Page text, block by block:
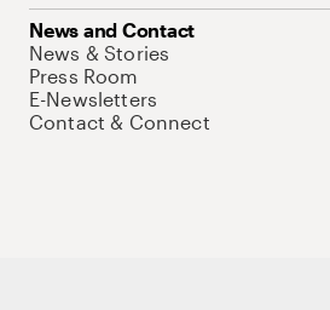
News and Contact
News & Stories
Press Room
E-Newsletters
Contact & Connect